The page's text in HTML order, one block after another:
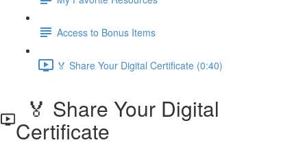
Access to Bonus Items
🏅 Share Your Digital Certificate (0:40)
🏅 Share Your Digital
Certificate